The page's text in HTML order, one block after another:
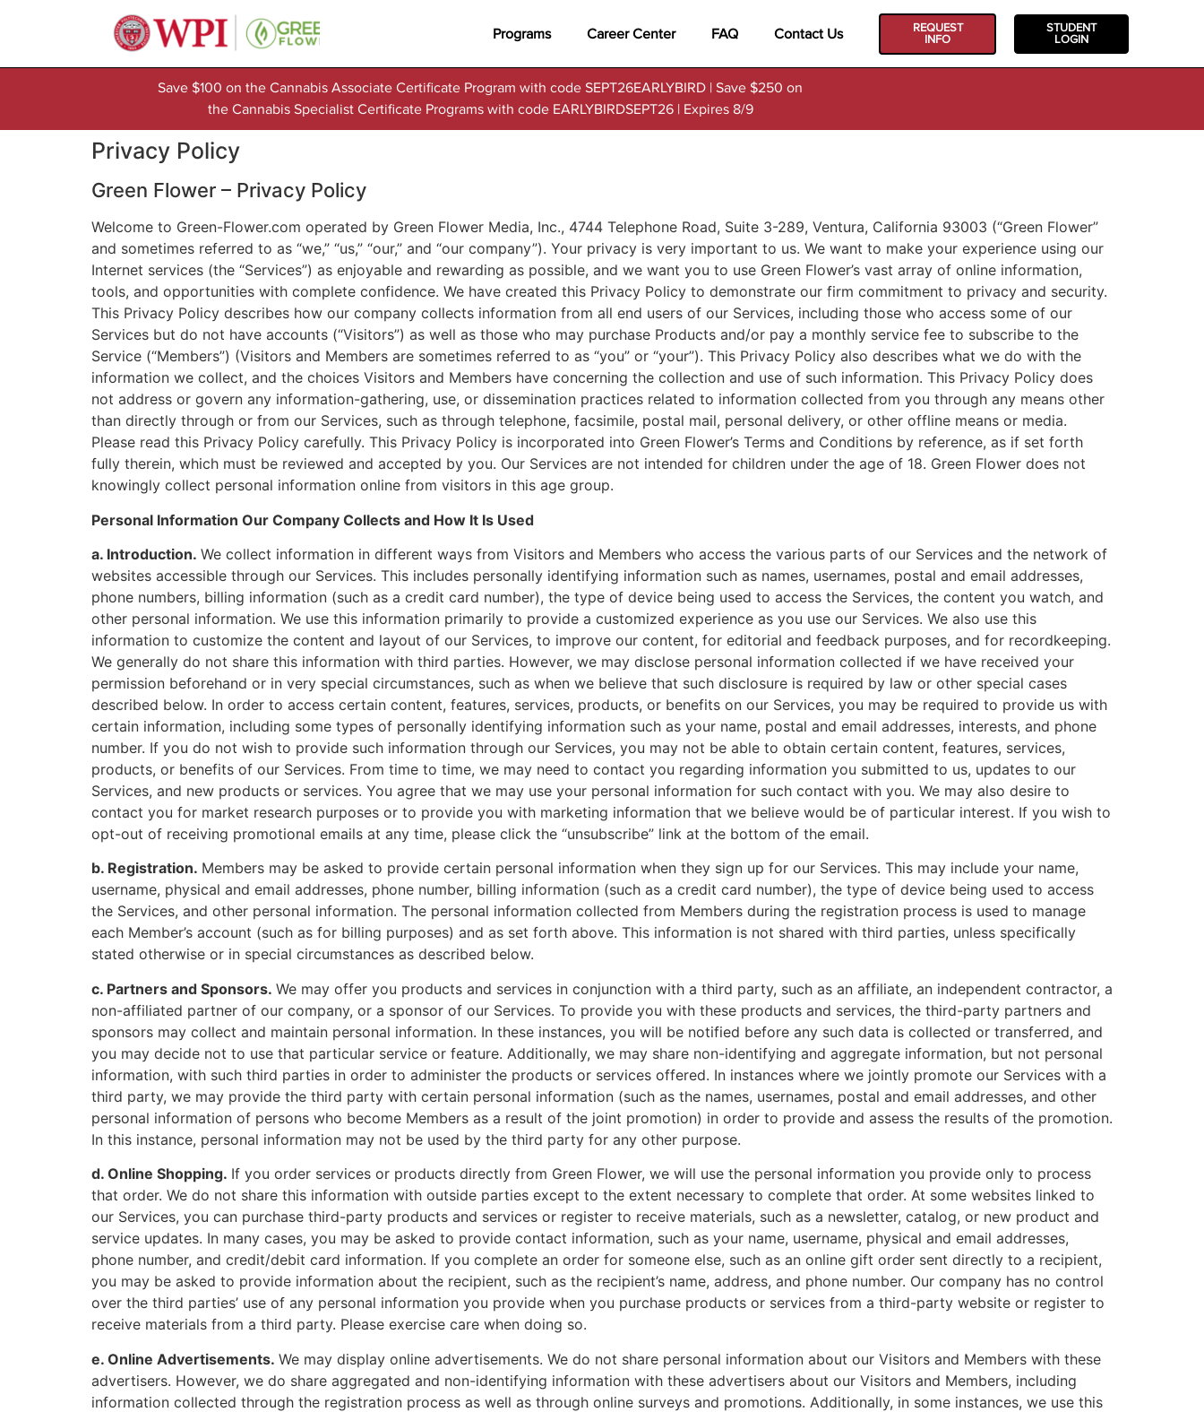
Programs Career Center FAQ Contact Us
REQUEST
INFO
STUDENT
LOGIN
Save $100 on the Cannabis Associate Certificate Program with code SEPT26EARLYBIRD | Save $250 on
the Cannabis Specialist Certificate Programs with code EARLYBIRDSEPT26 | Expires 8/9
Privacy Policy
Green Flower – Privacy Policy
Welcome to Green-Flower.com operated by Green Flower Media, Inc., 4744 Telephone Road, Suite 3-289, Ventura, California 93003 (“Green Flower”
and sometimes referred to as “we,” “us,” “our,” and “our company”). Your privacy is very important to us. We want to make your experience using our
Internet services (the “Services”) as enjoyable and rewarding as possible, and we want you to use Green Flower’s vast array of online information,
tools, and opportunities with complete confidence. We have created this Privacy Policy to demonstrate our firm commitment to privacy and security.
This Privacy Policy describes how our company collects information from all end users of our Services, including those who access some of our
Services but do not have accounts (“Visitors”) as well as those who may purchase Products and/or pay a monthly service fee to subscribe to the
Service (“Members”) (Visitors and Members are sometimes referred to as “you” or “your”). This Privacy Policy also describes what we do with the
information we collect, and the choices Visitors and Members have concerning the collection and use of such information. This Privacy Policy does
not address or govern any information-gathering, use, or dissemination practices related to information collected from you through any means other
than directly through or from our Services, such as through telephone, facsimile, postal mail, personal delivery, or other offline means or media.
Please read this Privacy Policy carefully. This Privacy Policy is incorporated into Green Flower’s Terms and Conditions by reference, as if set forth
fully therein, which must be reviewed and accepted by you. Our Services are not intended for children under the age of 18. Green Flower does not
knowingly collect personal information online from visitors in this age group.
Personal Information Our Company Collects and How It Is Used
a. Introduction. We collect information in different ways from Visitors and Members who access the various parts of our Services and the network of
websites accessible through our Services. This includes personally identifying information such as names, usernames, postal and email addresses,
phone numbers, billing information (such as a credit card number), the type of device being used to access the Services, the content you watch, and
other personal information. We use this information primarily to provide a customized experience as you use our Services. We also use this
information to customize the content and layout of our Services, to improve our content, for editorial and feedback purposes, and for recordkeeping.
We generally do not share this information with third parties. However, we may disclose personal information collected if we have received your
permission beforehand or in very special circumstances, such as when we believe that such disclosure is required by law or other special cases
described below. In order to access certain content, features, services, products, or benefits on our Services, you may be required to provide us with
certain information, including some types of personally identifying information such as your name, postal and email addresses, interests, and phone
number. If you do not wish to provide such information through our Services, you may not be able to obtain certain content, features, services,
products, or benefits of our Services. From time to time, we may need to contact you regarding information you submitted to us, updates to our
Services, and new products or services. You agree that we may use your personal information for such contact with you. We may also desire to
contact you for market research purposes or to provide you with marketing information that we believe would be of particular interest. If you wish to
opt-out of receiving promotional emails at any time, please click the “unsubscribe” link at the bottom of the email.
b. Registration. Members may be asked to provide certain personal information when they sign up for our Services. This may include your name,
username, physical and email addresses, phone number, billing information (such as a credit card number), the type of device being used to access
the Services, and other personal information. The personal information collected from Members during the registration process is used to manage
each Member’s account (such as for billing purposes) and as set forth above. This information is not shared with third parties, unless specifically
stated otherwise or in special circumstances as described below.
c. Partners and Sponsors. We may offer you products and services in conjunction with a third party, such as an affiliate, an independent contractor, a
non-affiliated partner of our company, or a sponsor of our Services. To provide you with these products and services, the third-party partners and
sponsors may collect and maintain personal information. In these instances, you will be notified before any such data is collected or transferred, and
you may decide not to use that particular service or feature. Additionally, we may share non-identifying and aggregate information, but not personal
information, with such third parties in order to administer the products or services offered. In instances where we jointly promote our Services with a
third party, we may provide the third party with certain personal information (such as the names, usernames, postal and email addresses, and other
personal information of persons who become Members as a result of the joint promotion) in order to provide and assess the results of the promotion.
In this instance, personal information may not be used by the third party for any other purpose.
d. Online Shopping. If you order services or products directly from Green Flower, we will use the personal information you provide only to process
that order. We do not share this information with outside parties except to the extent necessary to complete that order. At some websites linked to
our Services, you can purchase third-party products and services or register to receive materials, such as a newsletter, catalog, or new product and
service updates. In many cases, you may be asked to provide contact information, such as your name, username, physical and email addresses,
phone number, and credit/debit card information. If you complete an order for someone else, such as an online gift order sent directly to a recipient,
you may be asked to provide information about the recipient, such as the recipient’s name, address, and phone number. Our company has no control
over the third parties’ use of any personal information you provide when you purchase products or services from a third-party website or register to
receive materials from a third party. Please exercise care when doing so.
e. Online Advertisements. We may display online advertisements. We do not share personal information about our Visitors and Members with these
advertisers. However, we do share aggregated and non-identifying information with these advertisers about our Visitors and Members, including
information collected through the registration process as well as through online surveys and promotions. Additionally, in some instances, we use this